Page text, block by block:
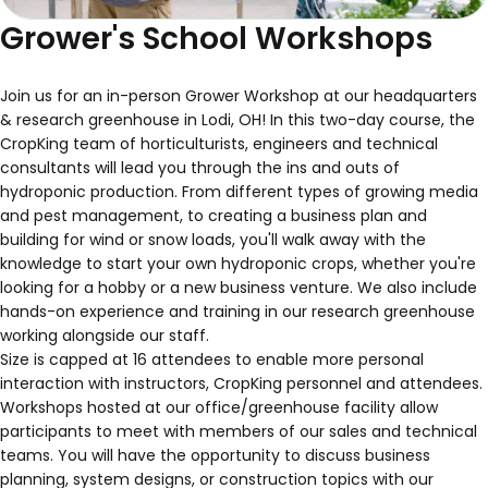
Grower's School Workshops
Join us for an in-person Grower Workshop at our headquarters
& research greenhouse in Lodi, OH! In this two-day course, the
CropKing team of horticulturists, engineers and technical
consultants will lead you through the ins and outs of
hydroponic production. From different types of growing media
and pest management, to creating a business plan and
building for wind or snow loads, you'll walk away with the
knowledge to start your own hydroponic crops, whether you're
looking for a hobby or a new business venture. We also include
hands-on experience and training in our research greenhouse
working alongside our staff.
Size is capped at 16 attendees to enable more personal
interaction with instructors, CropKing personnel and attendees.
Workshops hosted at our office/greenhouse facility allow
participants to meet with members of our sales and technical
teams. You will have the opportunity to discuss business
planning, system designs, or construction topics with our